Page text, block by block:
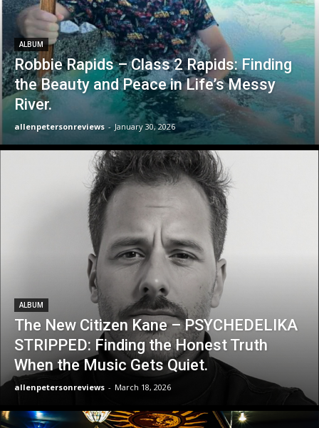
ALBUM
Robbie Rapids – Class 2 Rapids: Finding
the Beauty and Peace in Life’s Messy
River.
allenpetersonreviews - January 30, 2026
ALBUM
The New Citizen Kane – PSYCHEDELIKA
STRIPPED: Finding the Honest Truth
When the Music Gets Quiet.
allenpetersonreviews - March 18, 2026